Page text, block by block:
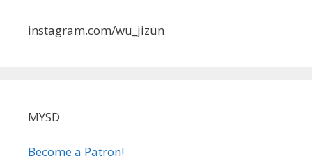
instagram.com/wu_jizun
MYSD
Become a Patron!